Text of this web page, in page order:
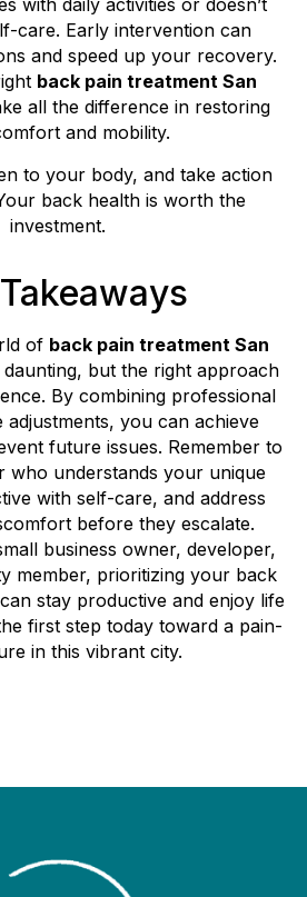
with daily activities or doesn’t
care. Early intervention can
and speed up your recovery.
back pain treatment San
all the difference in restoring
and mobility.
to your body, and take action
back health is worth the
investment.
of back pain treatment San
but the right approach
By combining professional
adjustments, you can achieve
future issues. Remember to
who understands your unique
with self-care, and address
before they escalate.
business owner, developer,
member, prioritizing your back
stay productive and enjoy life
first step today toward a pain-
in this vibrant city.